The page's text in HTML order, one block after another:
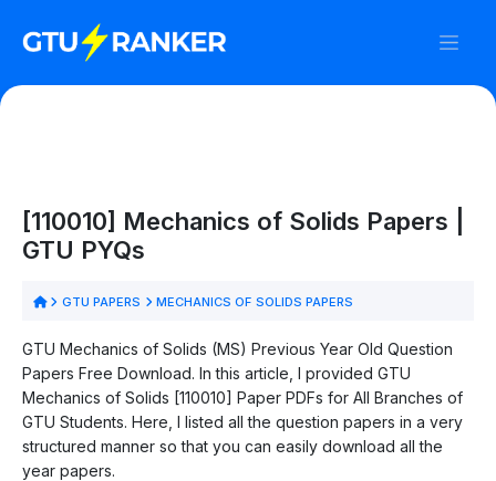
[110010] Mechanics of Solids Papers |
GTU PYQs
GTU PAPERS MECHANICS OF SOLIDS PAPERS
GTU Mechanics of Solids (MS) Previous Year Old Question
Papers Free Download. In this article, I provided GTU
Mechanics of Solids [110010] Paper PDFs for All Branches of
GTU Students. Here, I listed all the question papers in a very
structured manner so that you can easily download all the
year papers.